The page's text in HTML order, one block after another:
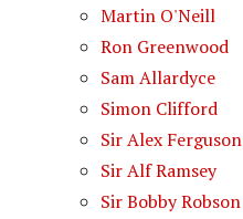
Martin O'Neill
Ron Greenwood
Sam Allardyce
Simon Clifford
Sir Alex Ferguson
Sir Alf Ramsey
Sir Bobby Robson